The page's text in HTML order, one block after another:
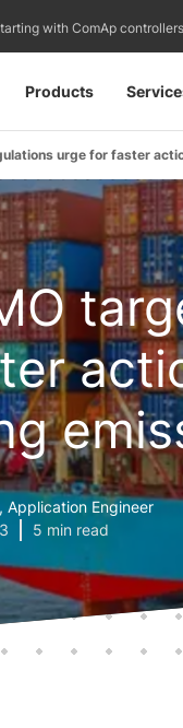
Products
with ComAp controllers
urge for faster
, Application Engineer
5 min read